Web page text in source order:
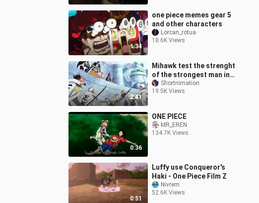
1:34
one piece memes gear 5
and other characters
Lorcan_rotua
18.6K Views
2:41
Mihawk test the strenght
of the strongest man in
the world
Shortnimation
19.5K Views
0:36
ONE PIECE
MR_EREN
134.7K Views
0:51
Luffy use Conqueror's
Haki - One Piece Film Z
Nivrem
52.6K Views